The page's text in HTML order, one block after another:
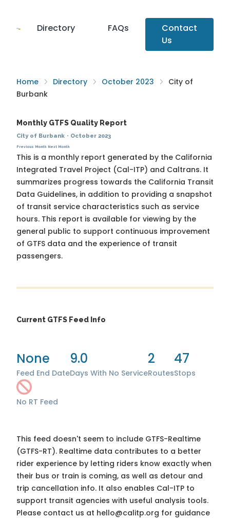
Directory FAQs
Contact
Us
Home Directory October 2023
City of
Burbank
Monthly GTFS Quality Report
City of Burbank · October 2023
Previous Month Next Month
This is a monthly report generated by the California
Integrated Travel Project (Cal-ITP) and Caltrans. It
summarizes progress towards the California Transit
Data Guidelines, in addition to providing a snapshot
of transit service characteristics such as service
hours. This report is available for viewing by the
general public to support continuous improvement
of GTFS data and the experience of transit
passengers.
Current GTFS Feed Info
None
Feed End Date
9.0
Days With No Service
2
Routes
47
Stops
No RT Feed
This feed doesn't seem to include GTFS-Realtime
(GTFS-RT). Realtime data contributes to a better
rider experience by letting riders know exactly when
their bus or train is coming, as well as detour and
trip cancellation info. It also enables Cal-ITP to
support transit agencies with useful analysis tools.
Please contact us at hello@calitp.org for guidance